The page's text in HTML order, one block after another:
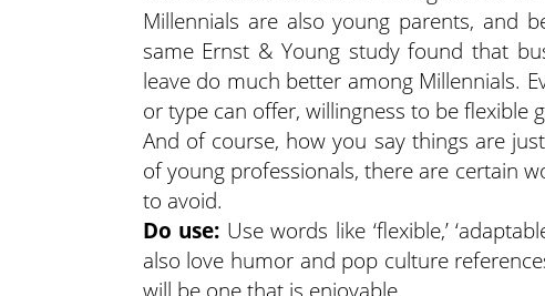
Millennials are also young parents, and
same Ernst & Young study found that
leave do much better among Millennials.
or type can offer, willingness to be flexible
And of course, how you say things are
of young professionals, there are certain
to avoid.
Do use: Use words like ‘flexible,’
also love humor and pop culture
will be one that is enjoyable.